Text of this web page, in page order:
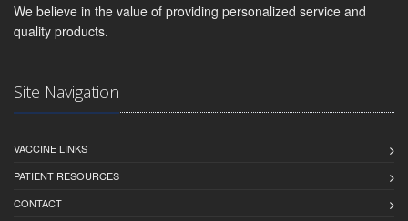
We believe in the value of providing personalized service and
quality products.
Site Navigation
VACCINE LINKS
PATIENT RESOURCES
CONTACT